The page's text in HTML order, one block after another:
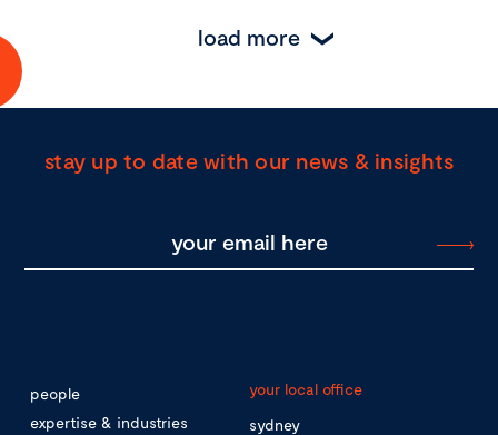
load more
stay up to date with our news & insights
people
expertise & industries
your local office
sydney